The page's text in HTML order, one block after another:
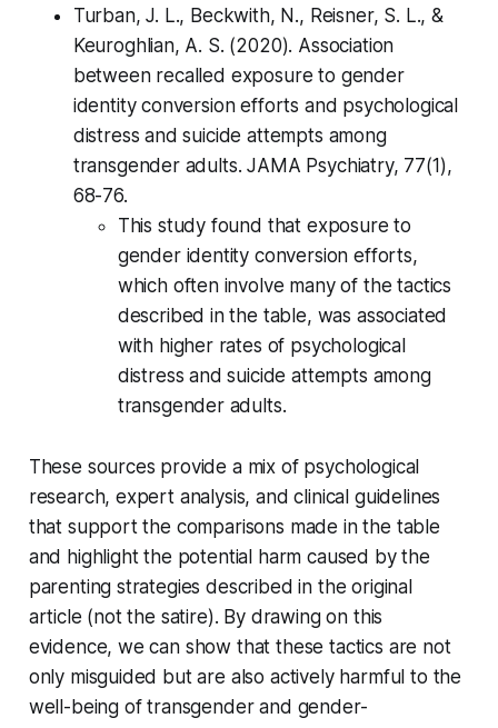
Turban, J. L., Beckwith, N., Reisner, S. L., &
Keuroghlian, A. S. (2020). Association
between recalled exposure to gender
identity conversion efforts and psychological
distress and suicide attempts among
transgender adults. JAMA Psychiatry, 77(1),
68-76.
This study found that exposure to
gender identity conversion efforts,
which often involve many of the tactics
described in the table, was associated
with higher rates of psychological
distress and suicide attempts among
transgender adults.
These sources provide a mix of psychological
research, expert analysis, and clinical guidelines
that support the comparisons made in the table
and highlight the potential harm caused by the
parenting strategies described in the original
article (not the satire). By drawing on this
evidence, we can show that these tactics are not
only misguided but are also actively harmful to the
well-being of transgender and gender-